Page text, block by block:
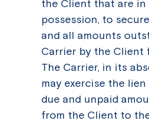
the Client that are in
possession, to
and all amounts
Carrier by the Client
The Carrier, in its
may exercise the
due and unpaid
from the Client to